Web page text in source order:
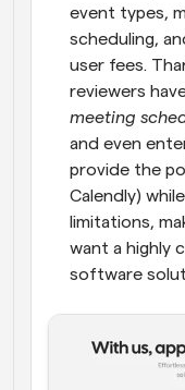
event types,
scheduling,
user fees.
reviewers
meeting
and even
provide the
Calendly)
limitations,
want a highly
software